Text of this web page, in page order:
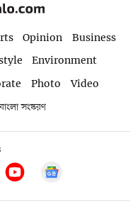
Opinion
Business
Environment
Photo
Video
বাংলা সংস্করণ